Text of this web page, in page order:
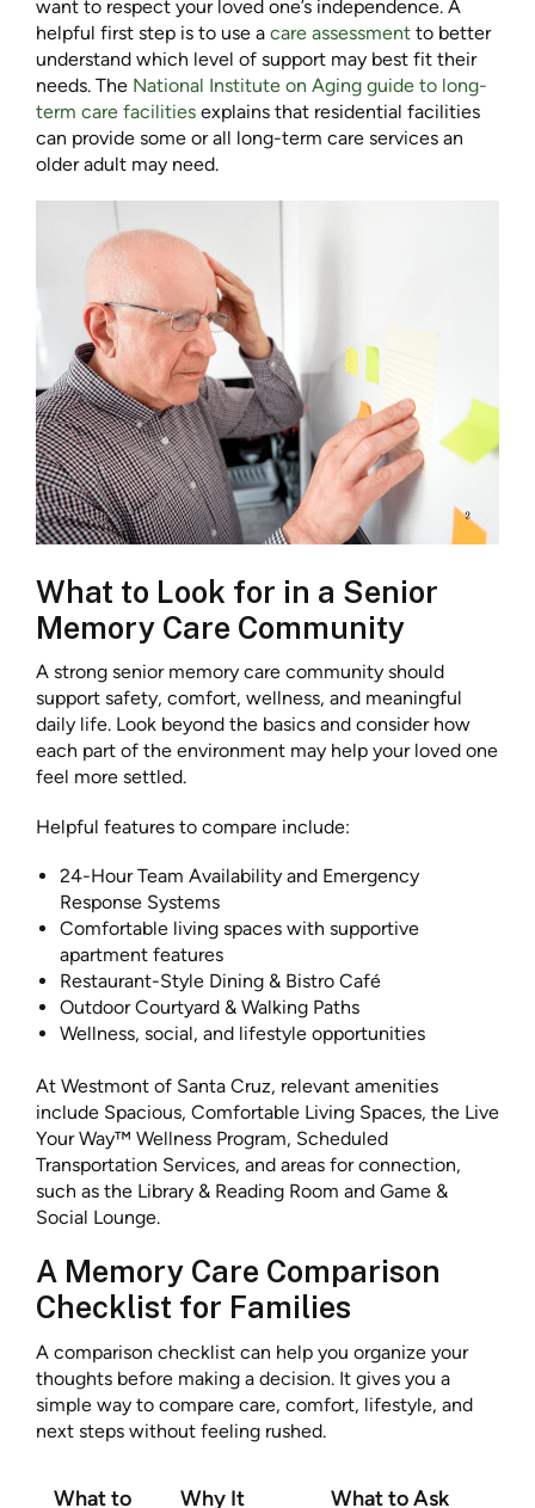
want to respect your loved one’s independence. A
helpful first step is to use a care assessment to better
understand which level of support may best fit their
needs. The National Institute on Aging guide to long-
term care facilities explains that residential facilities
can provide some or all long-term care services an
older adult may need.
What to Look for in a Senior
Memory Care Community
A strong senior memory care community should
support safety, comfort, wellness, and meaningful
daily life. Look beyond the basics and consider how
each part of the environment may help your loved one
feel more settled.
Helpful features to compare include:
24-Hour Team Availability and Emergency
Response Systems
Comfortable living spaces with supportive
apartment features
Restaurant-Style Dining & Bistro Café
Outdoor Courtyard & Walking Paths
Wellness, social, and lifestyle opportunities
At Westmont of Santa Cruz, relevant amenities
include Spacious, Comfortable Living Spaces, the Live
Your Way™ Wellness Program, Scheduled
Transportation Services, and areas for connection,
such as the Library & Reading Room and Game &
Social Lounge.
A Memory Care Comparison
Checklist for Families
A comparison checklist can help you organize your
thoughts before making a decision. It gives you a
simple way to compare care, comfort, lifestyle, and
next steps without feeling rushed.
What to
Why It
What to Ask